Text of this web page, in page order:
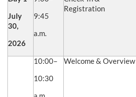
July
30,
2026
9:45
a.m.
Registration
10:00–
10:30
Welcome & Overview